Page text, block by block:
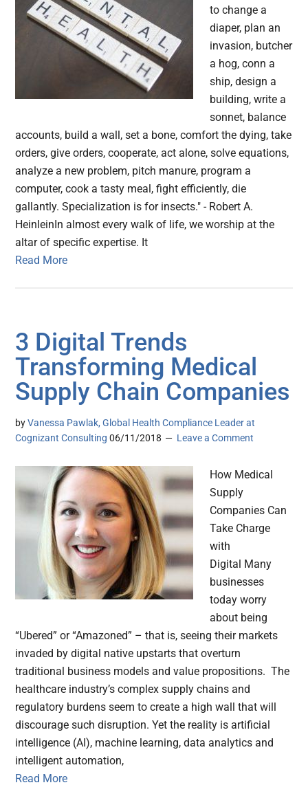
to change a
diaper, plan an
invasion, butcher
a hog, conn a
ship, design a
building, write a
sonnet, balance
accounts, build a wall, set a bone, comfort the dying, take
orders, give orders, cooperate, act alone, solve equations,
analyze a new problem, pitch manure, program a
computer, cook a tasty meal, fight efficiently, die
gallantly. Specialization is for insects." - Robert A.
HeinleinIn almost every walk of life, we worship at the
altar of specific expertise. It
Read More
3 Digital Trends
Transforming Medical
Supply Chain Companies
byVanessa Pawlak, Global Health Compliance Leader at
Cognizant Consulting 06/11/2018 Leave a Comment
How Medical
Supply
Companies Can
Take Charge
with
Digital Many
businesses
today worry
about being
“Ubered” or “Amazoned” – that is, seeing their markets
invaded by digital native upstarts that overturn
traditional business models and value propositions. The
healthcare industry’s complex supply chains and
regulatory burdens seem to create a high wall that will
discourage such disruption. Yet the reality is artificial
intelligence (AI), machine learning, data analytics and
intelligent automation,
Read More